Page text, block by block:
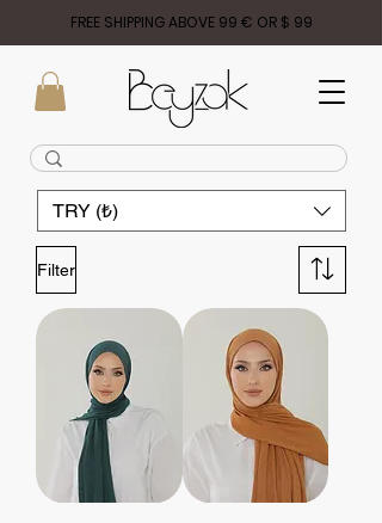
FREE SHIPPING ABOVE 99 € OR $ 99
TRY (₺)
Filter